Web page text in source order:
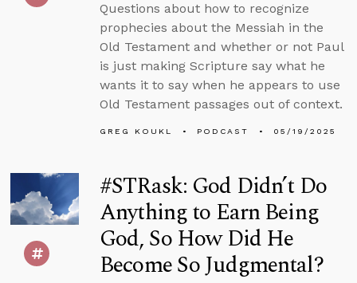
Questions about how to recognize
prophecies about the Messiah in the
Old Testament and whether or not Paul
is just making Scripture say what he
wants it to say when he appears to use
Old Testament passages out of context.
GREG KOUKL PODCAST 05/19/2025
#STRask: God Didn’t Do
Anything to Earn Being
God, So How Did He
Become So Judgmental?